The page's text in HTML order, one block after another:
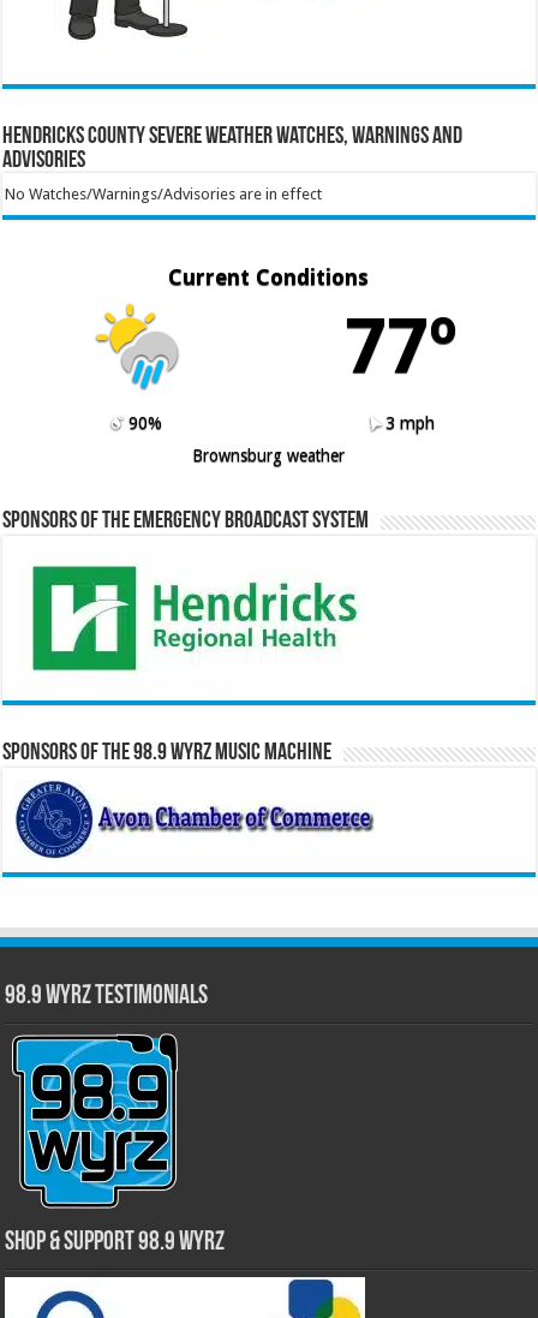
Hendricks County Severe Weather Watches, Warnings and
Advisories
No Watches/Warnings/Advisories are in effect
Current Conditions
77º
90%
3 mph
Brownsburg weather
Sponsors of the Emergency Broadcast System
Sponsors of the 98.9 WYRZ Music Machine
98.9 WYRZ Testimonials
Shop & Support 98.9 WYRZ